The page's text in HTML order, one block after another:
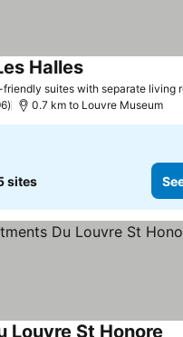
friendly suites with separate living
Halles
0.7 km to Louvre Museum
sites
Louvre St Honore